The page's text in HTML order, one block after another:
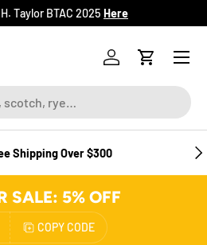
Taylor BTAC 2025 Here
Log inCart
Menu
Shipping Over $300
SALE: 5% OFF
COPY CODE